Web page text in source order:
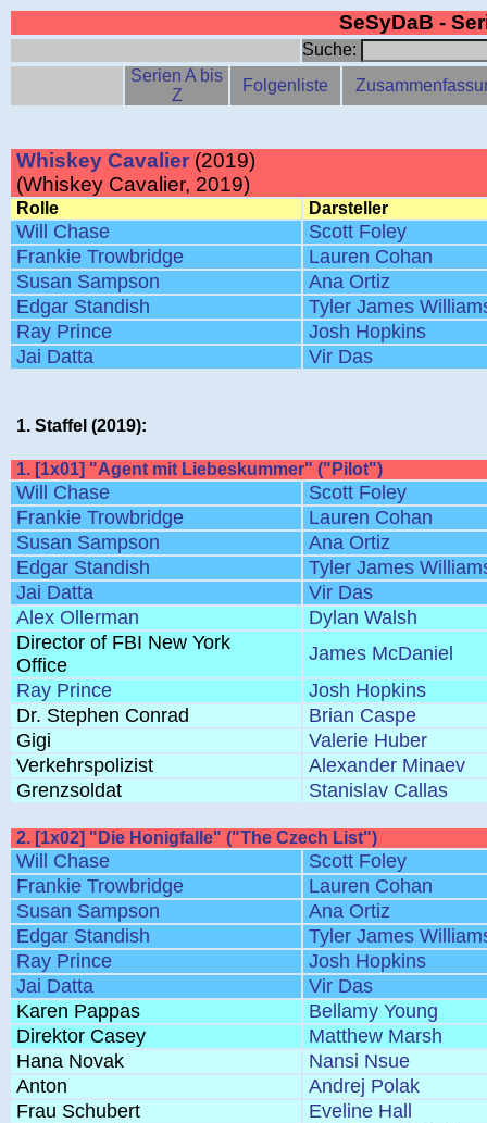
SeSyDaB -
Suche:
Serien A bis
Z
Folgenliste
Whiskey Cavalier (2019)
(Whiskey Cavalier, 2019)
Rolle Darsteller
Will Chase
Scott Foley
Frankie Trowbridge
Lauren Cohan
Susan Sampson
Ana Ortiz
Edgar Standish
Tyler James
Ray Prince
Josh Hopkins
Jai Datta
Vir Das
1. Staffel (2019):
1. [1x01] "Agent mit Liebeskummer" ("Pilot")
Will Chase
Scott Foley
Frankie Trowbridge
Lauren Cohan
Susan Sampson
Ana Ortiz
Edgar Standish
Tyler James
Jai Datta
Vir Das
Alex Ollerman
Dylan Walsh
Director of FBI New York
Office
James McDaniel
Ray Prince
Josh Hopkins
Dr. Stephen Conrad
Brian Caspe
Gigi
Valerie Huber
Verkehrspolizist
Alexander Minaev
Grenzsoldat
Stanislav Callas
2. [1x02] "Die Honigfalle" ("The Czech List")
Will Chase
Scott Foley
Frankie Trowbridge
Lauren Cohan
Susan Sampson
Ana Ortiz
Edgar Standish
Tyler James
Ray Prince
Josh Hopkins
Jai Datta
Vir Das
Karen Pappas
Bellamy Young
Direktor Casey
Matthew Marsh
Hana Novak
Nansi Nsue
Anton
Andrej Polak
Frau Schubert
Eveline Hall